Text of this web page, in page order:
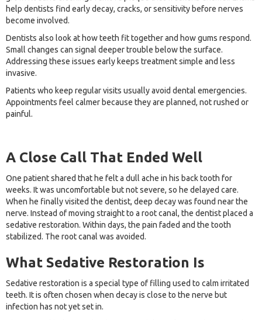
help dentists find early decay, cracks, or sensitivity before nerves
become involved.
Dentists also look at how teeth fit together and how gums respond.
Small changes can signal deeper trouble below the surface.
Addressing these issues early keeps treatment simple and less
invasive.
Patients who keep regular visits usually avoid dental emergencies.
Appointments feel calmer because they are planned, not rushed or
painful.
A Close Call That Ended Well
One patient shared that he felt a dull ache in his back tooth for
weeks. It was uncomfortable but not severe, so he delayed care.
When he finally visited the dentist, deep decay was found near the
nerve. Instead of moving straight to a root canal, the dentist placed a
sedative restoration. Within days, the pain faded and the tooth
stabilized. The root canal was avoided.
What Sedative Restoration Is
Sedative restoration is a special type of filling used to calm irritated
teeth. It is often chosen when decay is close to the nerve but
infection has not yet set in.